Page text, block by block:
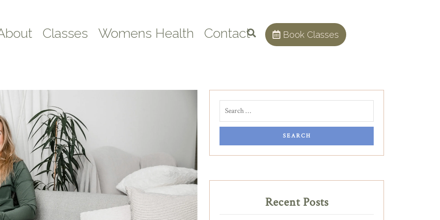
Classes Womens Health Contact Book Classes
Recent Posts